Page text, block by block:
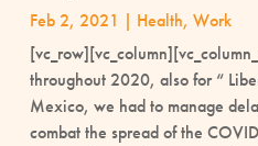
Feb 2, 2021 | Health, Work
throughout 2020, also for “
Mexico, we had to manage
combat the spread of the